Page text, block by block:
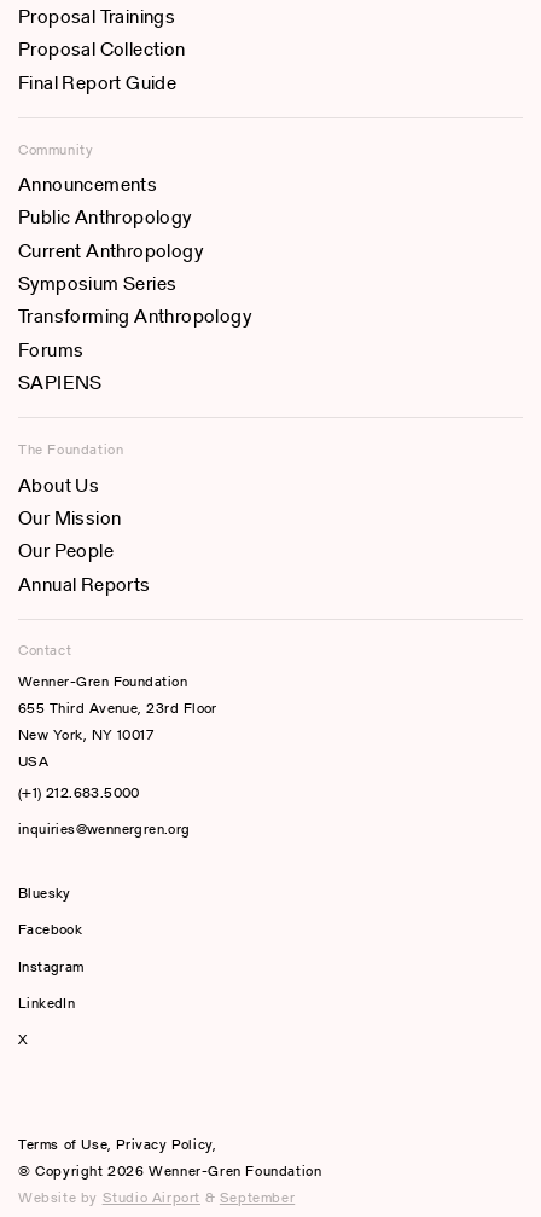
Proposal Trainings
Proposal Collection
Final Report Guide
Community
Announcements
Public Anthropology
Current Anthropology
Symposium Series
Transforming Anthropology
Forums
SAPIENS
The Foundation
About Us
Our Mission
Our People
Annual Reports
Contact
Wenner-Gren Foundation
655 Third Avenue, 23rd Floor
New York, NY 10017
USA
(+1) 212.683.5000
inquiries@wennergren.org
Bluesky
Facebook
Instagram
LinkedIn
X
Terms of Use,Privacy Policy,
© Copyright 2026 Wenner-Gren Foundation
Website by Studio Airport & September